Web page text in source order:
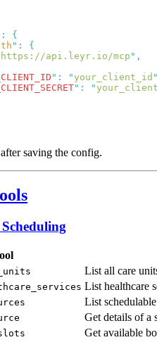
:
" :
https://api.leyr.io/mcp "
" : "your_client_id "
" : "
saving the config.
List all care
List healthcare
List
Get details of a
Get available